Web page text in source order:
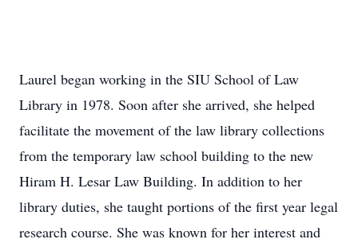
Laurel began working in the SIU School of Law
Library in 1978. Soon after she arrived, she helped
facilitate the movement of the law library collections
from the temporary law school building to the new
Hiram H. Lesar Law Building. In addition to her
library duties, she taught portions of the first year legal
research course. She was known for her interest and